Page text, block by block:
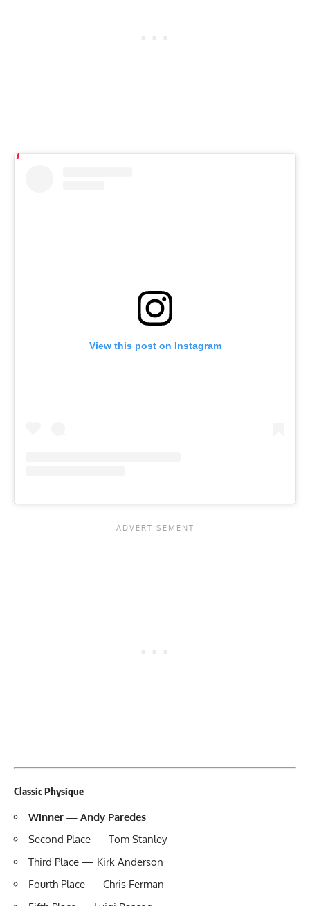
View this post on Instagram
Classic Physique
Winner — Andy Paredes
Second Place — Tom Stanley
Third Place — Kirk Anderson
Fourth Place — Chris Ferman